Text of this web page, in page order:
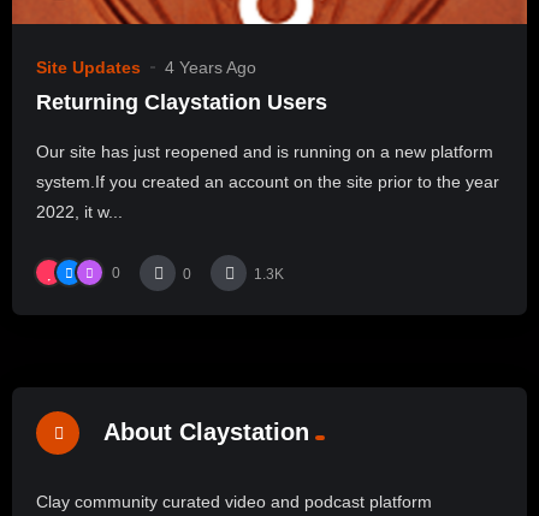
Site Updates 4 Years Ago
Returning Claystation Users
Our site has just reopened and is running on a new platform
system.If you created an account on the site prior to the year
2022, it w...
0 0 1.3K
About Claystation
Clay community curated video and podcast platform